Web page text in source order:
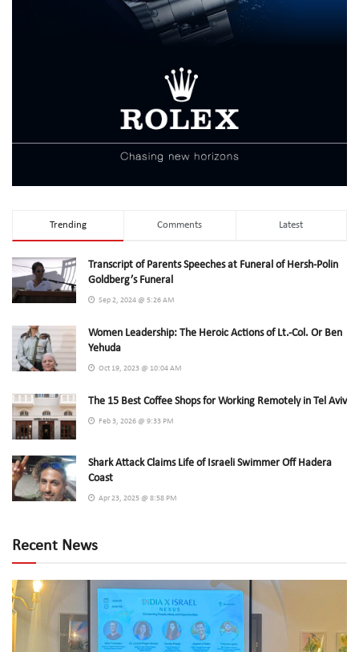
Trending Comments Latest
Transcript of Parents Speeches at Funeral of Hersh-Polin
Goldberg’s Funeral
Sep 2, 2024 @ 5:26 AM
Women Leadership: The Heroic Actions of Lt.-Col. Or Ben
Yehuda
Oct 19, 2023 @ 10:04 AM
The 15 Best Coffee Shops for Working Remotely in Tel Aviv
Feb 3, 2026 @ 9:33 PM
Shark Attack Claims Life of Israeli Swimmer Off Hadera
Coast
Apr 23, 2025 @ 8:58 PM
Recent News